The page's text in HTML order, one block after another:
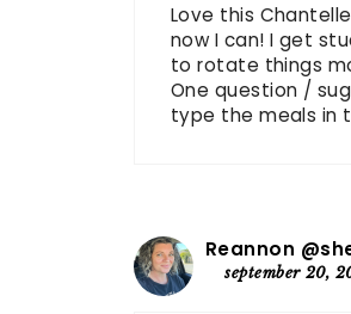
Love this
now I can! I get
to rotate things
One question /
type the meals in
Reannon
september 20,